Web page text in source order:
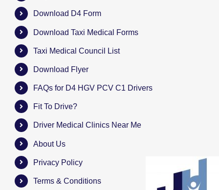
Download D4 Form
Download Taxi Medical Forms
Taxi Medical Council List
Download Flyer
FAQs for D4 HGV PCV C1 Drivers
Fit To Drive?
Driver Medical Clinics Near Me
About Us
Privacy Policy
Terms & Conditions